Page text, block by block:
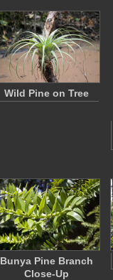
Wild Pine on Tree
Bunya Pine Branch
Close-Up